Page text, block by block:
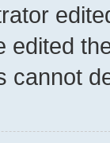
edited
cannot